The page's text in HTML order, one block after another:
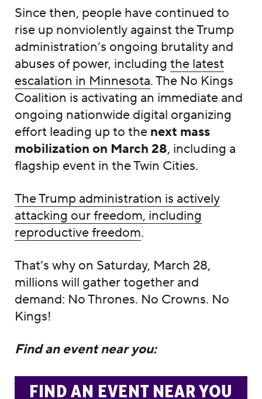
Since then, people have continued to
rise up nonviolently against the Trump
administration’s ongoing brutality and
abuses of power, including the latest
escalation in Minnesota. The No Kings
Coalition is activating an immediate and
ongoing nationwide digital organizing
effort leading up to the next mass
mobilization on March 28, including a
flagship event in the Twin Cities.
The Trump administration is actively
attacking our freedom, including
reproductive freedom.
That’s why on Saturday, March 28,
millions will gather together and
demand: No Thrones. No Crowns. No
Kings!
Find an event near you:
FIND AN EVENT NEAR YOU